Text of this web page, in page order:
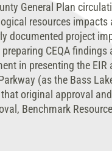
General Plan
resources
documented project
CEQA
in presenting the
(as the Bass
original approval
Benchmark